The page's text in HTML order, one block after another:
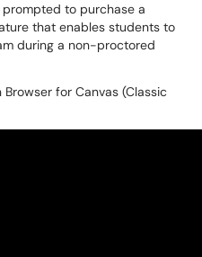
to purchase a
that enables students to
during a non-proctored
for Canvas (Classic